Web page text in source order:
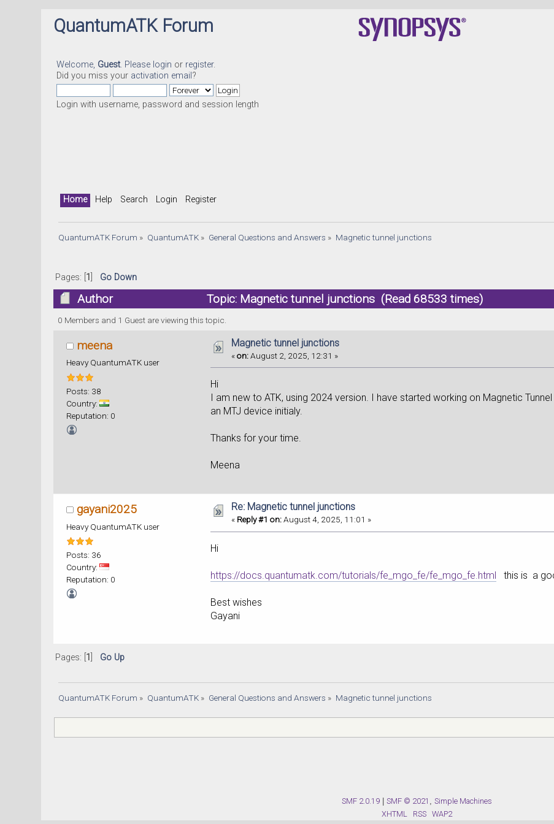
QuantumATK Forum
Welcome, Guest. Please login or register.
Did you miss your activation email ?
Login with username, password and session length
Home Help Search Login Register
QuantumATK Forum » QuantumATK » General Questions and Answers » Magnetic tunnel junctions
Pages: [ 1 Go Down
Author Topic: Magnetic tunnel junctions (Read 68533 times)
0 Members and 1 Guest are viewing this topic.
meena
Heavy QuantumATK user
Posts: 38
Country:
Reputation: 0
Magnetic tunnel junctions
«on:August 2, 2025, 12:31 »
Hi
I am new to ATK, using 2024 version. I have started working on Magnetic
an MTJ device initialy.
Thanks for your time.
Meena
gayani2025
Heavy QuantumATK user
Posts: 36
Country:
Reputation: 0
Re: Magnetic tunnel junctions
« Reply #1 on:August 4, 2025, 11:01 »
Hi
https://docs.quantumatk.com/tutorials/fe_mgo_fe/fe_mgo_fe.html this is a
Best wishes
Gayani
Pages: [ 1
Go Up
QuantumATK Forum » QuantumATK » General Questions and Answers » Magnetic tunnel junctions
SMF 2.0.19 SMF © 2021
Simple Machines
XHTML
RSS WAP2